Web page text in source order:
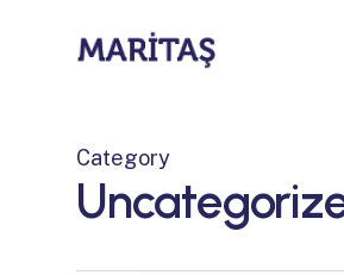
Category